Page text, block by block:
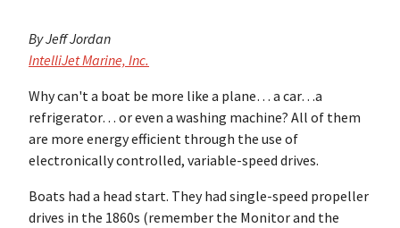
By Jeff Jordan
IntelliJet Marine, Inc.
Why can't a boat be more like a plane… a car…a
refrigerator… or even a washing machine? All of them
are more energy efficient through the use of
electronically controlled, variable-speed drives.
Boats had a head start. They had single-speed propeller
drives in the 1860s (remember the Monitor and the